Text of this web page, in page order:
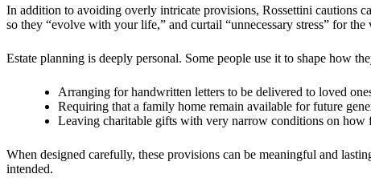
In addition to avoiding overly intricate provisions, Rossettini cautions
so they “evolve with your life,” and curtail “unnecessary stress” for
Estate planning is deeply personal. Some people use it to shape how
Arranging for handwritten letters to be delivered to loved
Requiring that a family home remain available for future
Leaving charitable gifts with very narrow conditions on how
When designed carefully, these provisions can be meaningful and
intended.